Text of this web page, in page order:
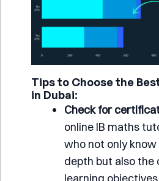
Tips to Choose the
in Dubai:
Check for
online IB maths
who not only
depth but also the
learning